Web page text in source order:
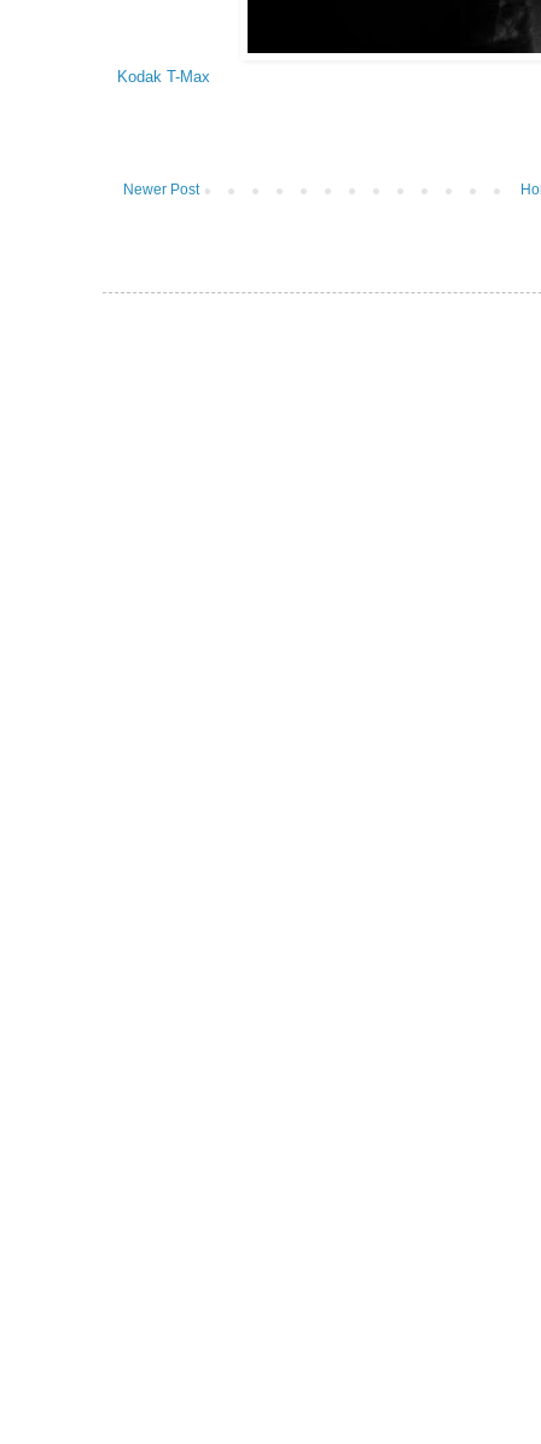
Kodak T-Max
Newer Post